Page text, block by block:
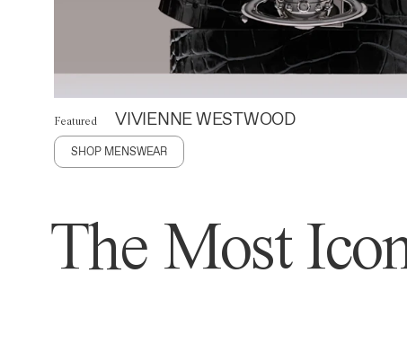
Featured VIVIENNE WESTWOOD
SHOP MENSWEAR
The Most